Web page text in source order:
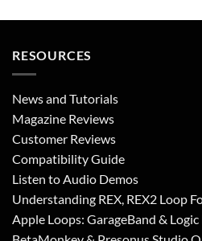
RESOURCES
News and Tutorials
Magazine Reviews
Customer Reviews
Compatibility Guide
Listen to Audio Demos
Understanding REX, REX2 Loop
Apple Loops: GarageBand &